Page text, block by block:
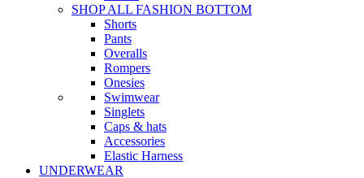
SHOP ALL FASHION BOTTOM
Shorts
Pants
Overalls
Rompers
Onesies
Swimwear
Singlets
Caps & hats
Accessories
Elastic Harness
UNDERWEAR